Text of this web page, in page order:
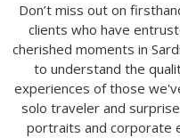
Don’t miss out on
clients who have
cherished moments in
to understand the
experiences of those
solo traveler and
portraits and corporate